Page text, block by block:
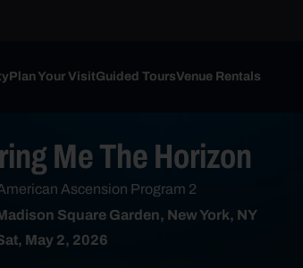
Plan Your VisitGuided ToursVenue Rentals
Me The Horizon
Ascension Program 2
Square Garden, New York, NY
May 2, 2026